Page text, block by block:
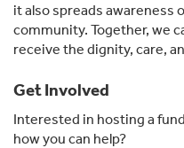
it also spreads awareness
community. Together, we
receive the dignity, care,
Get Involved
Interested in hosting a
how you can help?